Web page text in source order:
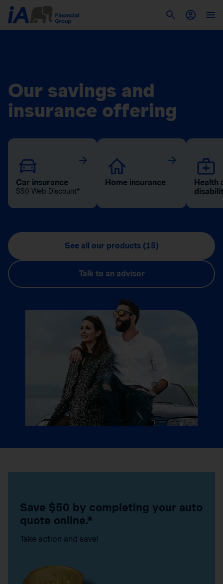
Our savings and
insurance offering
Car insurance
$50 Web Discount*
Home insurance
Health
See all our products (15)
Talk to an advisor
Save $50 by completing your auto
quote online.*
Take action and save!